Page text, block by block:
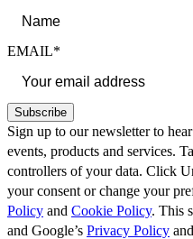
EMAIL*
Subscribe
Sign up to our newsletter to
events, products and services.
controllers of your data. Click
your consent or change your
Policy and Cookie Policy. This
and Google’s Privacy Policy and